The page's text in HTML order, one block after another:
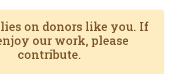
on donors like you. If
our work, please
contribute.